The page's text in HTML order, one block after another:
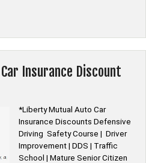
Insurance Discount
*Liberty Mutual Auto Car
Insurance Discounts Defensive
Driving Safety Course | Driver
Improvement | DDS | Traffic
School | Mature Senior Citizen